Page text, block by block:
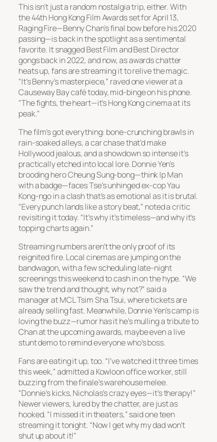
This isn’t just a random nostalgia trip, either. With
the 44th Hong Kong Film Awards set for April 13,
Raging Fire—Benny Chan’s final bow before his 2020
passing—is back in the spotlight as a sentimental
favorite. It snagged Best Film and Best Director
gongs back in 2022, and now, as awards chatter
heats up, fans are streaming it to relive the magic.
“It’s Benny’s masterpiece,” raved one viewer at a
Causeway Bay café today, mid-binge on his phone.
“The fights, the heart—it’s Hong Kong cinema at its
peak.”
The film’s got everything: bone-crunching brawls in
rain-soaked alleys, a car chase that’d make
Hollywood jealous, and a showdown so intense it’s
practically etched into local lore. Donnie Yen’s
brooding hero Cheung Sung-bong—think Ip Man
with a badge—faces Tse’s unhinged ex-cop Yau
Kong-ngo in a clash that’s as emotional as it is brutal.
“Every punch lands like a story beat,” noted a critic
revisiting it today. “It’s why it’s timeless—and why it’s
topping charts again.”
Streaming numbers aren’t the only proof of its
reignited fire. Local cinemas are jumping on the
bandwagon, with a few scheduling late-night
screenings this weekend to cash in on the hype. “We
saw the trend and thought, why not?” said a
manager at MCL Tsim Sha Tsui, where tickets are
already selling fast. Meanwhile, Donnie Yen’s camp is
loving the buzz—rumor has it he’s mulling a tribute to
Chan at the upcoming awards, maybe even a live
stunt demo to remind everyone who’s boss.
Fans are eating it up, too. “I’ve watched it three times
this week,” admitted a Kowloon office worker, still
buzzing from the finale’s warehouse melee.
“Donnie’s kicks, Nicholas’s crazy eyes—it’s therapy!”
Newer viewers, lured by the chatter, are just as
hooked. “I missed it in theaters,” said one teen
streaming it tonight. “Now I get why my dad won’t
shut up about it!”